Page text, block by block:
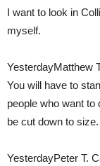
I want to look in
myself.
YesterdayMatthew
You will have to
people who want to
be cut down to size.
YesterdayPeter T.